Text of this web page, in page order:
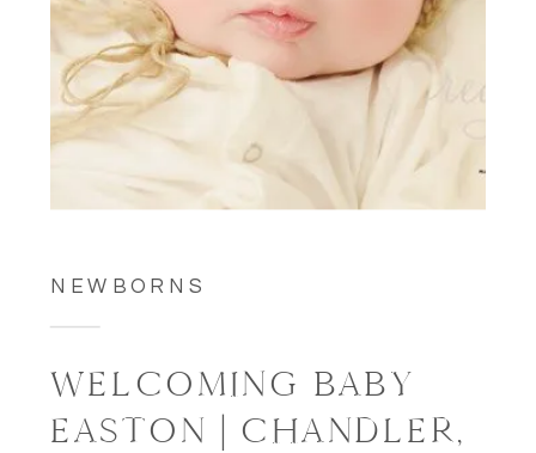
NEWBORNS
WELCOMING BABY
EASTON | CHANDLER,